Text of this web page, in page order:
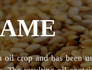
as the country